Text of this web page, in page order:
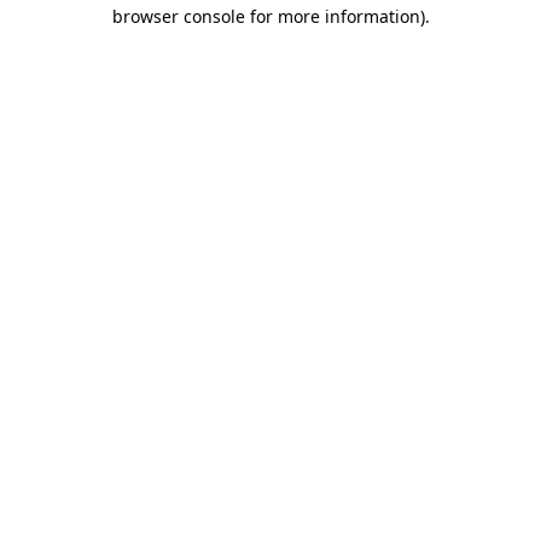
browser console for more information).